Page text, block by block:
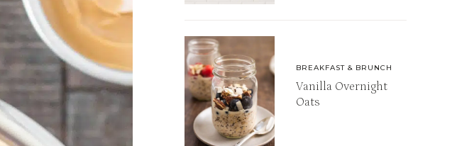
BREAKFAST & BRUNCH
Vanilla Overnight
Oats